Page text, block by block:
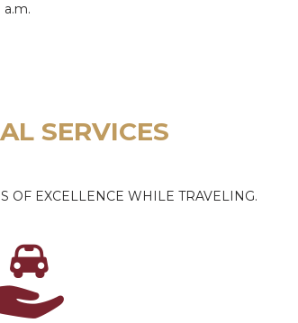
SERVICES
OF EXCELLENCE WHILE TRAVELING.